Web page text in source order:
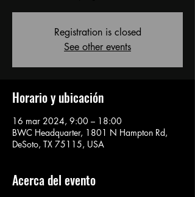
Registration is closed
See other events
Horario y ubicación
16 mar 2024, 9:00 – 18:00
BWC Headquarter, 1801 N Hampton Rd,
DeSoto, TX 75115, USA
Acerca del evento